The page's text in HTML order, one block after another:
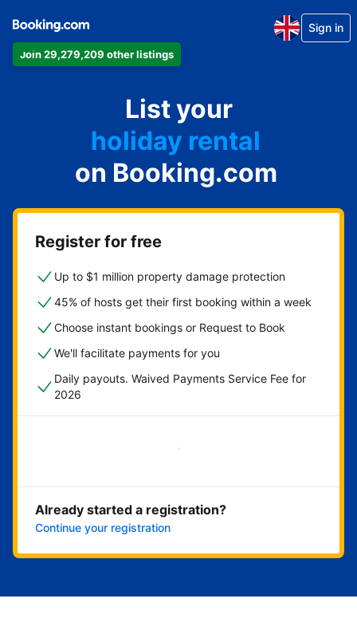
Join 29,279,209 other listings
Sign in
List your
apartment
hotel
holiday rental
guest house
bed and breakfast
on Booking.com
Register for free
Up to $1 million property damage protection
45% of hosts get their first booking within a week
Choose instant bookings or Request to Book
We'll facilitate payments for you
Daily payouts. Waived Payments Service Fee for
2026
Get started now
Already started a registration?
Continue your registration